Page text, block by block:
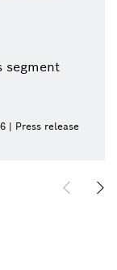
segment
| Press release